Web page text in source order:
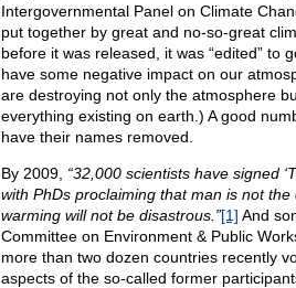
Intergovernmental Panel on Climate
put together by great and no-so-great
before it was released, it was “edited” to
have some negative impact on our
are destroying not only the atmosphere
everything existing on earth.) A good
have their names removed.
By 2009, “32,000 scientists have signed
with PhDs proclaiming that man is not
warming will not be disastrous.”[1] And
Committee on Environment & Public
more than two dozen countries recently
aspects of the so-called former